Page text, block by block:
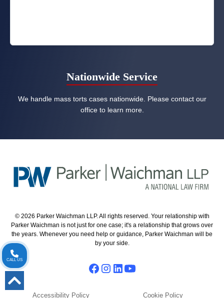
Nationwide Service
We handle mass torts cases nationwide. Please contact our
office to learn more.
© 2026 Parker Waichman LLP. All rights reserved. Your relationship with
Parker Waichman is not just for one case; it's a relationship that grows over
the years. Whenever you need help or guidance, Parker Waichman will be
by your side.
Accessibility Policy Cookie Policy
CALL US